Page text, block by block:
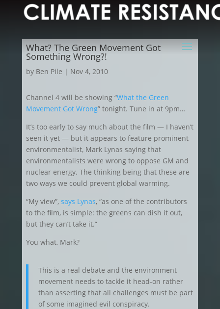
What? The Green Movement Got
Something Wrong?!
by Ben Pile | Nov 4, 2010
Channel 4 will be showing “What the Green
Movement Got Wrong” tonight. Tune in at 9pm…
It’s too early to say much about the film — I haven’t
seen it yet — but it appears to feature prominent
environmentalist, Mark Lynas saying that
environmentalists were wrong to oppose GM and
nuclear energy. The thinking being that these are
two ways we could prevent global warming.
“My view”, says Lynas, “as one of the contributors
to the film, is simple: the greens can dish it out,
but they can’t take it.”
You what, Mark?
This is a real debate and the environment
movement needs to tackle it head-on rather
than asserting that all challenges must be part
of some imagined evil conspiracy.